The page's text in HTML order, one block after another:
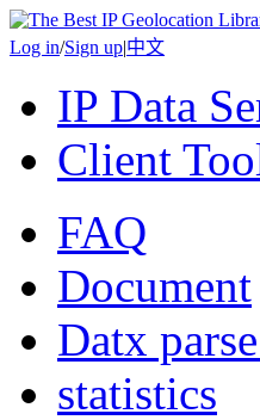
Log in/Sign up|中文
IP Data
Client
FAQ
Document
Datx
statistics